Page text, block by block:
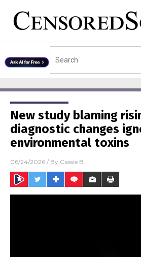
New study blaming
diagnostic changes
environmental toxins
06/24/2026 / By Cassie B.